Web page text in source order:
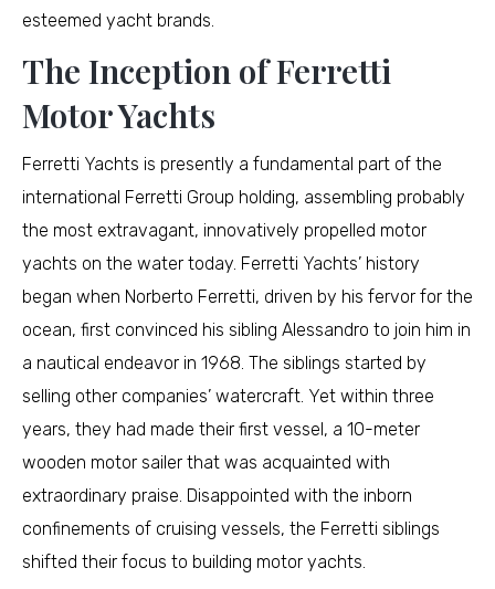
esteemed yacht brands.
The Inception of Ferretti
Motor Yachts
Ferretti Yachts is presently a fundamental part of the
international Ferretti Group holding, assembling probably
the most extravagant, innovatively propelled motor
yachts on the water today. Ferretti Yachts’ history
began when Norberto Ferretti, driven by his fervor for the
ocean, first convinced his sibling Alessandro to join him in
a nautical endeavor in 1968. The siblings started by
selling other companies’ watercraft. Yet within three
years, they had made their first vessel, a 10-meter
wooden motor sailer that was acquainted with
extraordinary praise. Disappointed with the inborn
confinements of cruising vessels, the Ferretti siblings
shifted their focus to building motor yachts.